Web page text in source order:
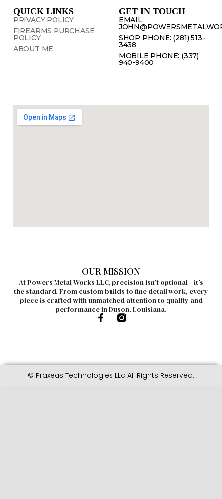
OUR MISSION
At Powers Metal Works LLC, precision isn’t optional—it’s
the standard. From custom builds to fine detail work, every
piece is crafted with unmatched attention to quality and
performance in Duson, Louisiana.
QUICK LINKS
PRIVACY POLICY
FIREARMS PURCHASE
POLICY
ABOUT ME
GET IN TOUCH
EMAIL:
SHOP PHONE: (281) 513-
3438
MOBILE PHONE: (337)
940-9400
© Praxeas Technologies LLc All Rights Reserved.